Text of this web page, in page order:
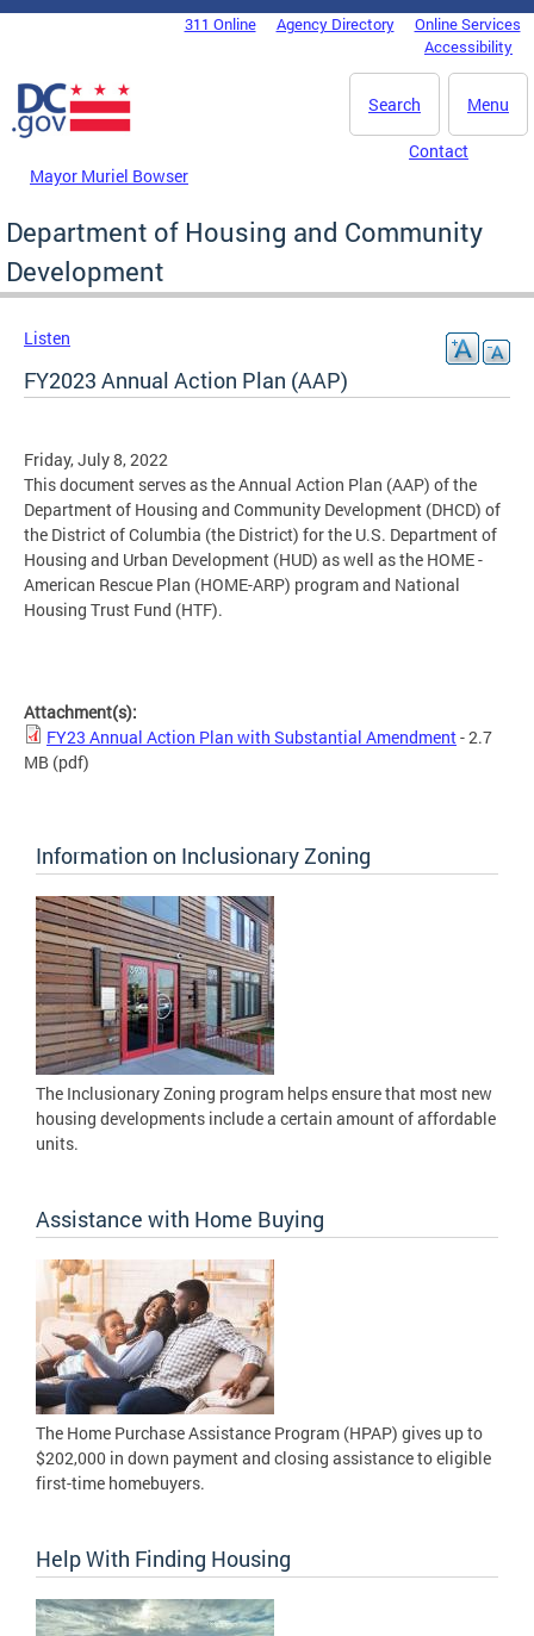
Skip to main content
DC Agency Top Menu311 Online Agency Directory
Online Services
Accessibility
Menu
Search
Mayor Muriel Bowser
Contact
Department of Housing and Community
Development
Listen
FY2023 Annual Action Plan (AAP)
Friday, July 8, 2022
This document serves as the Annual Action Plan (AAP) of the
Department of Housing and Community Development (DHCD) of
the District of Columbia (the District) for the U.S. Department of
Housing and Urban Development (HUD) as well as the HOME -
American Rescue Plan (HOME-ARP) program and National
Housing Trust Fund (HTF).
Attachment(s):
FY23 Annual Action Plan with Substantial Amendment- 2.7
MB (pdf)
Information on Inclusionary Zoning
The Inclusionary Zoning program helps ensure that most new
housing developments include a certain amount of affordable
units.
Assistance with Home Buying
The Home Purchase Assistance Program (HPAP) gives up to
$202,000 in down payment and closing assistance to eligible
first-time homebuyers.
Help With Finding Housing